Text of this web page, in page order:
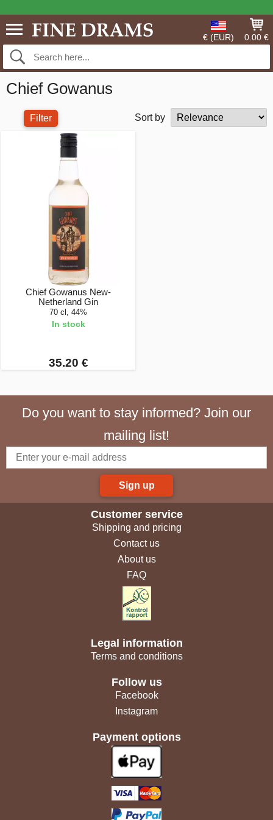
€ (EUR) 0.00 €
Chief Gowanus
Filter Sort by
Chief Gowanus New-
Netherland Gin
70 cl, 44%
In stock
35.20 €
Do you want to stay informed? Join our
mailing list!
Sign up
Customer service
Shipping and pricing
Contact us
About us
FAQ
Legal information
Terms and conditions
Follow us
Facebook
Instagram
Payment options